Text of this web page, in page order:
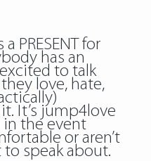
a PRESENT for
has an
to talk
love, hate,
It’s jump4love
in the event
or aren’t
speak about.